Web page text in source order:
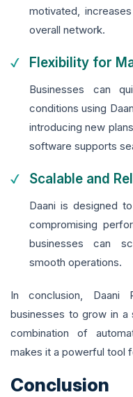
motivated,
overall network.
Flexibility for
Businesses can
conditions using
introducing new
software supports
Scalable and
Daani is designed
compromising
businesses can
smooth operations.
In conclusion, Daani
businesses to grow in a
combination of
makes it a powerful tool
Conclusion